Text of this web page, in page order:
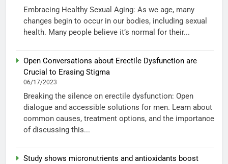
Embracing Healthy Sexual Aging: As we age, many
changes begin to occur in our bodies, including sexual
health. Many people believe it’s normal for their...
Open Conversations about Erectile Dysfunction are
Crucial to Erasing Stigma
06/17/2023
Breaking the silence on erectile dysfunction: Open
dialogue and accessible solutions for men. Learn about
common causes, treatment options, and the importance
of discussing this...
Study shows micronutrients and antioxidants boost